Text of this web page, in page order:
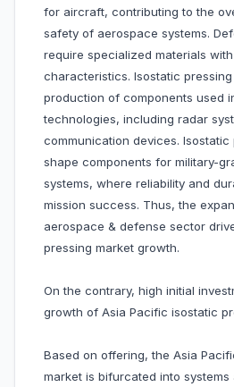
for aircraft, contributing to the
safety of aerospace systems.
require specialized materials
characteristics. Isostatic
production of components used
technologies, including radar
communication devices.
shape components for military-
systems, where reliability and
mission success. Thus, the
aerospace & defense sector
pressing market growth.
On the contrary, high initial
growth of Asia Pacific isostatic
Based on offering, the Asia
market is bifurcated into systems